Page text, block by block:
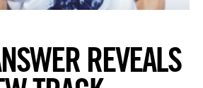
REVEALS